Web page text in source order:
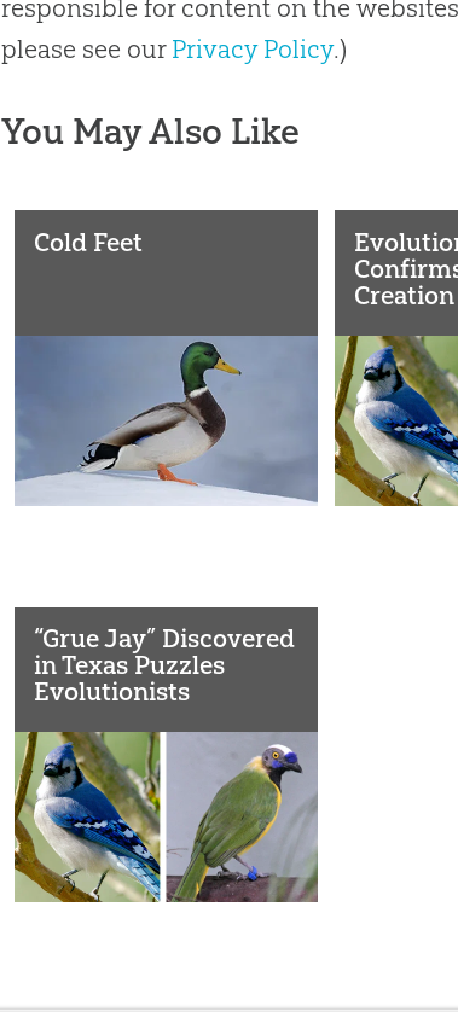
responsible for content on the
please see our Privacy Policy.)
You May Also Like
Cold Feet
Creation
“Grue Jay” Discovered
in Texas Puzzles
Evolutionists